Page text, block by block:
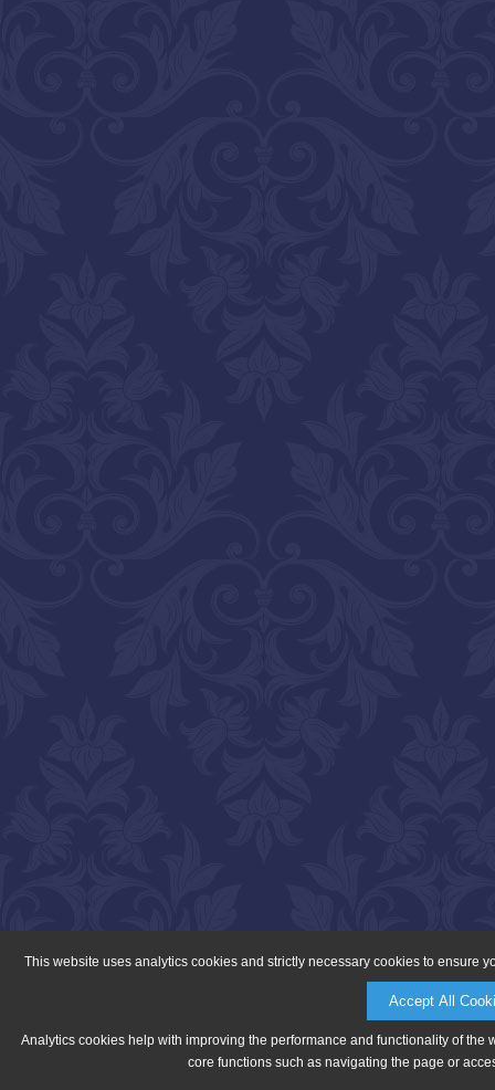
This website uses analytics cookies and strictly necessary cookies to ensure
Accept All
Analytics cookies help with improving the performance and functionality of
core functions such as navigating the page or